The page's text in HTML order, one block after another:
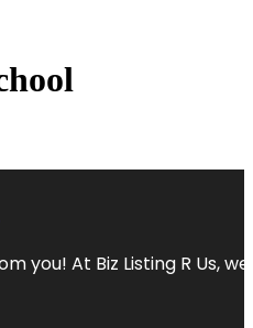
you! At Biz Listing R Us,